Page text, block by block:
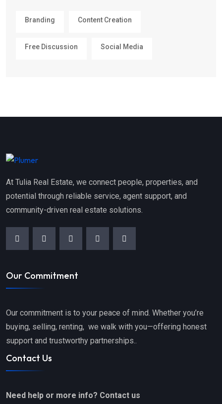
Branding Content Creation
Free Discussion Social Media
At Tulia Real Estate, we connect people, properties, and
potential through reliable service, agent support, and
community-driven real estate solutions.
Our Commitment
Our commitment is to your peace of mind. Whether you’re
buying, selling, renting, we walk with you—offering honest
support and trustworthy partnerships..
Contact Us
Need help or more info? Contact us